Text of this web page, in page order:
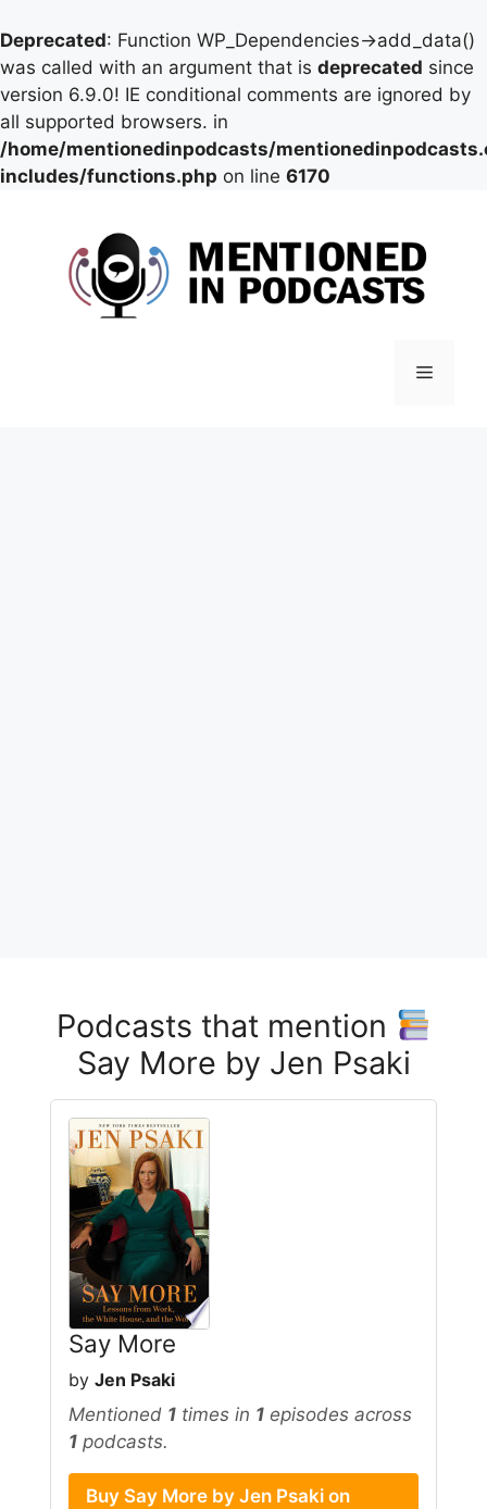
Deprecated: Function WP_Dependencies->add_data()
was called with an argument that is deprecated since
version 6.9.0! IE conditional comments are ignored by
all supported browsers. in
/home/mentionedinpodcasts/
includes/functions.php on line 6170
Menu
Podcasts that mention
Say More by Jen Psaki
Say More
by Jen Psaki
Mentioned 1 times in 1 episodes across
1 podcasts.
Buy Say More by Jen Psaki on